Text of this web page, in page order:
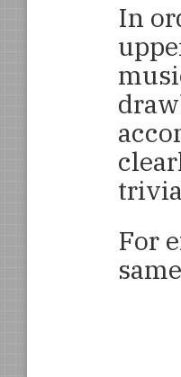
In
For